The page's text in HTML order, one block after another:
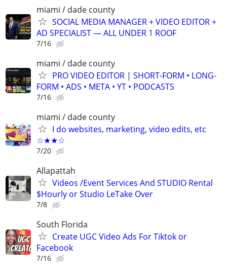
miami / dade county
SOCIAL MEDIA MANAGER + VIDEO EDITOR +
AD SPECIALIST — ALL UNDER 1 ROOF
7/16
miami / dade county
PRO VIDEO EDITOR | SHORT-FORM • LONG-
FORM • ADS • META • YT • PODCASTS
7/16
miami / dade county
I do websites, marketing, video edits, etc
☆★★☆
7/20
Allapattah
Videos /Event Services And STUDIO Rental
$Hourly or Studio LeTake Over
7/8
South Florida
Create UGC Video Ads For Tiktok or
Facebook
7/16